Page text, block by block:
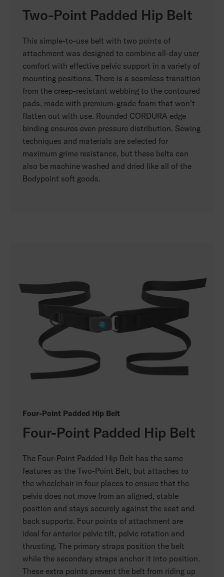
Two-Point Padded Hip Belt
This simple-to-use belt with two points of
attachment was designed to combine all-day user
comfort with effective pelvic support in a variety of
mounting positions. There is a seamless transition
from the creep-resistant webbing to the contoured
pads, made with premium-grade foam that won't
flatten out with use. Rounded CORDURA edge
binding ensures even pressure distribution. Sewing
techniques and materials are selected for
maximum grime resistance, but these belts can
also be machine washed and dried like all of the
Bodypoint soft goods.
Four-Point Padded Hip Belt
Four-Point Padded Hip Belt
The Four-Point Padded Hip Belt has the same
features as the Two-Point Belt, but attaches to
the wheelchair in four places to ensure that the
pelvis does not move from an aligned, stable
position and stays securely against the seat and
back supports. Four points of attachment are
ideal for anterior pelvic tilt, pelvic rotation and
thrusting. The primary straps position the belt
while the secondary straps anchor it into position.
These extra points prevent the belt from riding up